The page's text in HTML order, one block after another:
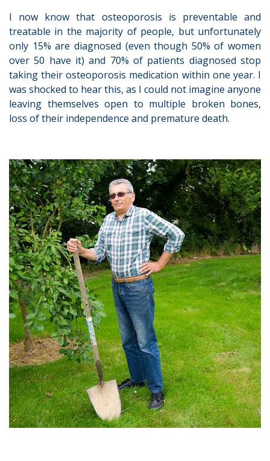
I now know that osteoporosis is preventable and
treatable in the majority of people, but unfortunately
only 15% are diagnosed (even though 50% of women
over 50 have it) and 70% of patients diagnosed stop
taking their osteoporosis medication within one year. I
was shocked to hear this, as I could not imagine anyone
leaving themselves open to multiple broken bones,
loss of their independence and premature death.